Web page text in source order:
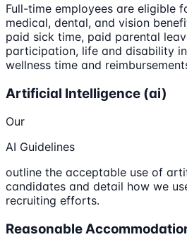
Full-time employees are eligible
medical, dental, and vision
paid sick time, paid parental
participation, life and disability
wellness time and
Artificial Intelligence (ai)
Our
AI Guidelines
outline the acceptable use of
candidates and detail how we
recruiting efforts.
Reasonable